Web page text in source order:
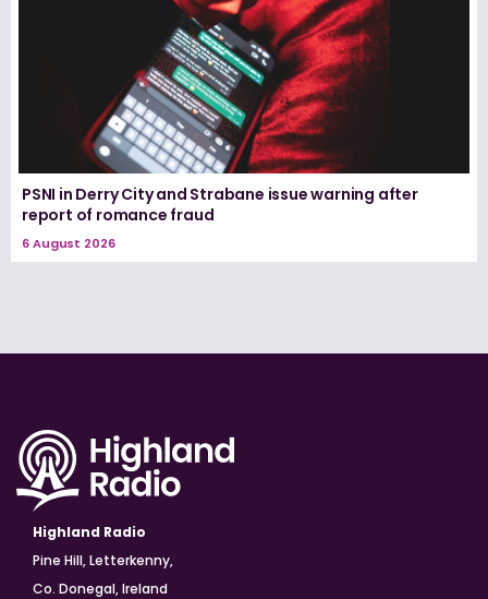
PSNI in Derry City and Strabane issue warning after
report of romance fraud
6 August 2026
Highland Radio
Pine Hill, Letterkenny,
Co. Donegal, Ireland